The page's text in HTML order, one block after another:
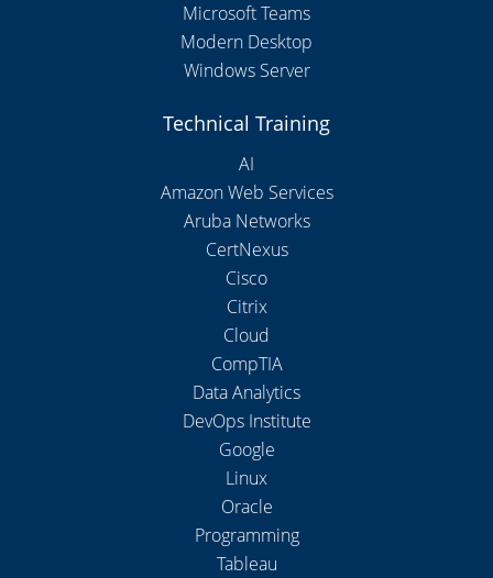
Microsoft Teams
Modern Desktop
Windows Server
Technical Training
AI
Amazon Web Services
Aruba Networks
CertNexus
Cisco
Citrix
Cloud
CompTIA
Data Analytics
DevOps Institute
Google
Linux
Oracle
Programming
Tableau